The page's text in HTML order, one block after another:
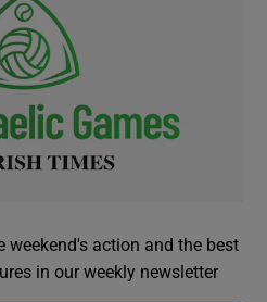
weekend's action and the best
in our weekly newsletter